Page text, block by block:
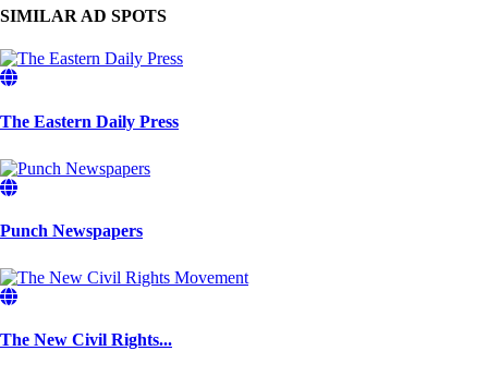
SIMILAR AD SPOTS
The Eastern Daily Press
Punch Newspapers
The New Civil Rights...